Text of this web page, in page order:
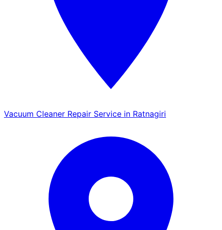
Vacuum Cleaner Repair Service in Ratnagiri